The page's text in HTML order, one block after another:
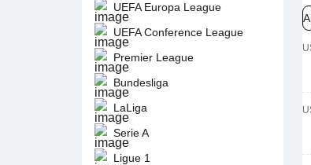
UEFA Europa League
UEFA Conference League
Premier League
Bundesliga
LaLiga
Serie A
Ligue 1